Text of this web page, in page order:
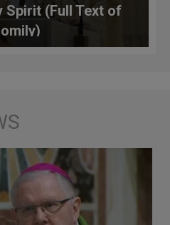
Spirit (Full Text of